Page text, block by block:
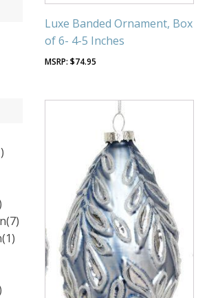
(7)
(1)
Luxe Banded Ornament, Box
of 6- 4-5 Inches
$74.95